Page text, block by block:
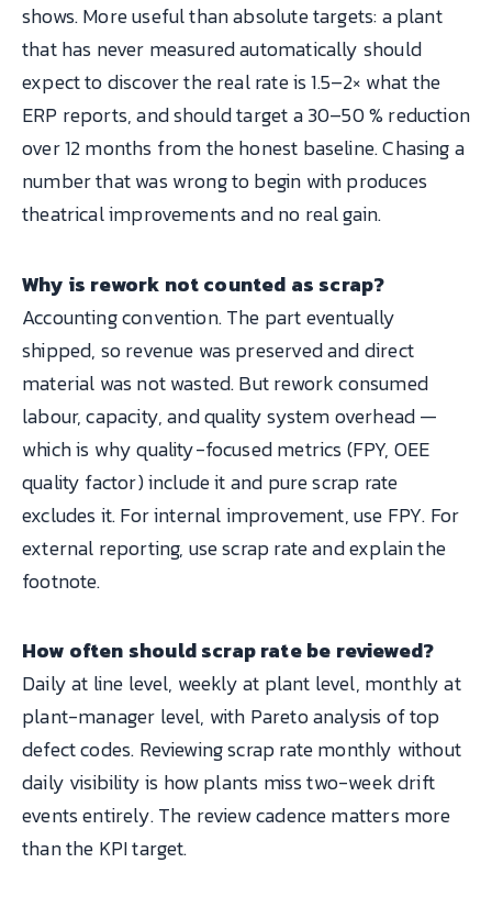
shows. More useful than absolute targets: a plant
that has never measured automatically should
expect to discover the real rate is 1.5–2× what the
ERP reports, and should target a 30–50 % reduction
over 12 months from the honest baseline. Chasing a
number that was wrong to begin with produces
theatrical improvements and no real gain.
Why is rework not counted as scrap?
Accounting convention. The part eventually
shipped, so revenue was preserved and direct
material was not wasted. But rework consumed
labour, capacity, and quality system overhead —
which is why quality-focused metrics (FPY, OEE
quality factor) include it and pure scrap rate
excludes it. For internal improvement, use FPY. For
external reporting, use scrap rate and explain the
footnote.
How often should scrap rate be reviewed?
Daily at line level, weekly at plant level, monthly at
plant-manager level, with Pareto analysis of top
defect codes. Reviewing scrap rate monthly without
daily visibility is how plants miss two-week drift
events entirely. The review cadence matters more
than the KPI target.